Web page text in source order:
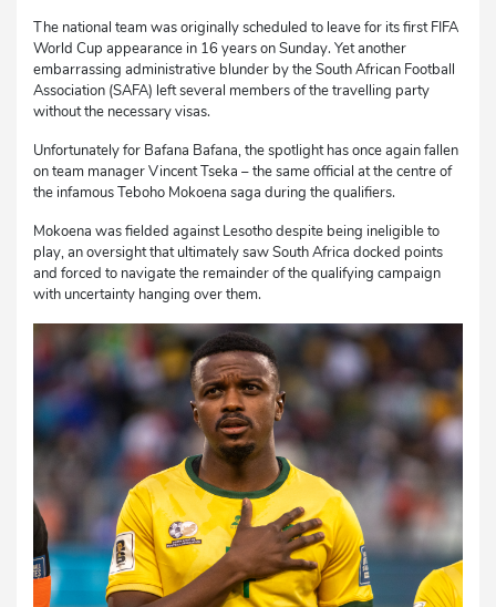
The national team was originally scheduled to leave for its first FIFA
World Cup appearance in 16 years on Sunday. Yet another
embarrassing administrative blunder by the South African Football
Association (SAFA) left several members of the travelling party
without the necessary visas.
Unfortunately for Bafana Bafana, the spotlight has once again fallen
on team manager Vincent Tseka – the same official at the centre of
the infamous Teboho Mokoena saga during the qualifiers.
Mokoena was fielded against Lesotho despite being ineligible to
play, an oversight that ultimately saw South Africa docked points
and forced to navigate the remainder of the qualifying campaign
with uncertainty hanging over them.